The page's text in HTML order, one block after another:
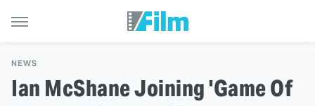
NEWS
Ian McShane Joining 'Game Of